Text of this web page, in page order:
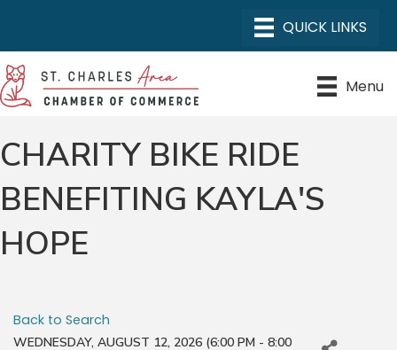
Menu
CHARITY BIKE RIDE
BENEFITING KAYLA'S
HOPE
Back to Search
WEDNESDAY, AUGUST 12, 2026 (6:00 PM - 8:00